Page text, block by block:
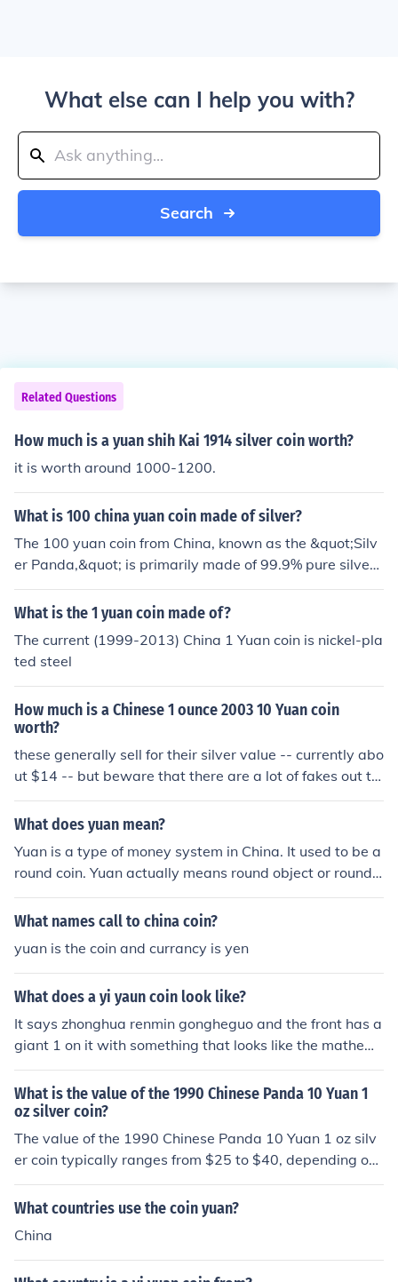
What else can I help you with?
Search
Related Questions
How much is a yuan shih Kai 1914 silver coin worth?
it is worth around 1000-1200.
What is 100 china yuan coin made of silver?
The 100 yuan coin from China, known as the &quot;Silv
er Panda,&quot; is primarily made of 99.9% pure silver.
It typically weighs 30 grams and features a design of a
panda on one side, while the reverse side showcases th
n vary by year. These coins are often sought after by co
llectors and investors due to their silver content and intr
icate designs.
What is the 1 yuan coin made of?
The current (1999-2013) China 1 Yuan coin is nickel-pla
ted steel
How much is a Chinese 1 ounce 2003 10 Yuan coin
worth?
these generally sell for their silver value -- currently abo
ut $14 -- but beware that there are a lot of fakes out th
ere -- make sure yours is silver!
What does yuan mean?
Yuan is a type of money system in China. It used to be a
round coin. Yuan actually means round object or round c
oin.
What names call to china coin?
yuan is the coin and currancy is yen
What does a yi yaun coin look like?
It says zhonghua renmin gongheguo and the front has a
giant 1 on it with something that looks like the mathem
atical pi sign and says yi yuan it's a silver coin
What is the value of the 1990 Chinese Panda 10 Yuan 1
oz silver coin?
The value of the 1990 Chinese Panda 10 Yuan 1 oz silv
er coin typically ranges from $25 to $40, depending on i
ts condition and current market demand for silver. Colle
ctors may pay a premium for coins in uncirculated or pr
et rates and collector interest, so it's advisable to check
current listings for the most accurate valuation.
What countries use the coin yuan?
China